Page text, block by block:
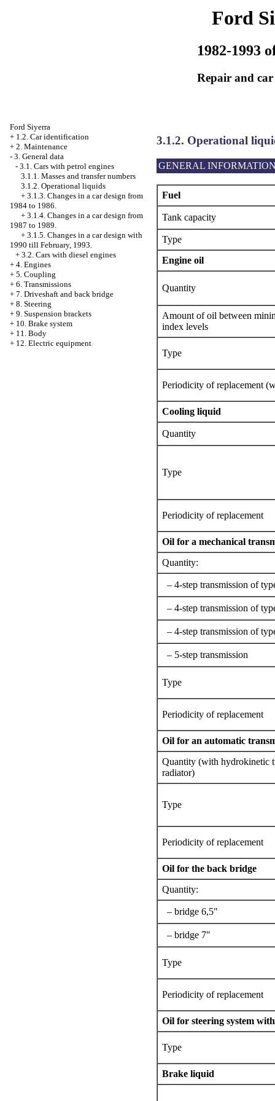
Ford
1982-1993
Repair and
Ford Siyerra
+ 1.2. Car identification
+ 2. Maintenance
- 3. General data
- 3.1. Cars with petrol engines
3.1.1. Masses and transfer numbers
3.1.2. Operational liquids
+ 3.1.3. Changes in a car design from
1984 to 1986.
+ 3.1.4. Changes in a car design from
1987 to 1989.
+ 3.1.5. Changes in a car design with
1990 till February, 1993.
+ 3.2. Cars with diesel engines
+ 4. Engines
+ 5. Coupling
+ 6. Transmissions
+ 7. Driveshaft and back bridge
+ 8. Steering
+ 9. Suspension brackets
+ 10. Brake system
+ 11. Body
+ 12. Electric equipment
3.1.2. Operational
GENERAL
Fuel
Tank capacity
Type
Engine oil
Quantity
Amount of oil between
index levels
Type
Periodicity of replacement
Cooling liquid
Quantity
Type
Periodicity of replacement
Oil for a mechanical
Quantity:
– 4-step transmission of
– 4-step transmission of
– 4-step transmission of
– 5-step transmission
Type
Periodicity of replacement
Oil for an automatic
Quantity (with hydrokinetic
radiator)
Type
Periodicity of replacement
Oil for the back bridge
Quantity:
– bridge 6,5"
– bridge 7"
Type
Periodicity of replacement
Oil for steering system
Type
Brake liquid